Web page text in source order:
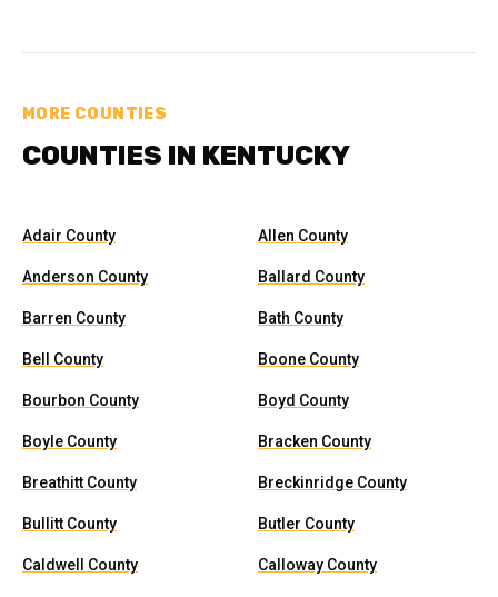
MORE COUNTIES
COUNTIES IN KENTUCKY
Adair County Allen County
Anderson County Ballard County
Barren County Bath County
Bell County Boone County
Bourbon County Boyd County
Boyle County Bracken County
Breathitt County Breckinridge County
Bullitt County Butler County
Caldwell County Calloway County